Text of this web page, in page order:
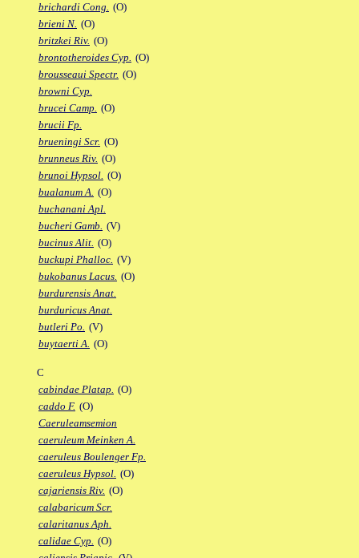
brichardi Cong. (O)
brieni N. (O)
britzkei Riv. (O)
brontotheroides Cyp. (O)
brousseaui Spectr. (O)
browni Cyp.
brucei Camp. (O)
brucii Fp.
brueningi Scr. (O)
brunneus Riv. (O)
brunoi Hypsol. (O)
bualanum A. (O)
buchanani Apl.
bucheri Gamb. (V)
bucinus Alit. (O)
buckupi Phalloc. (V)
bukobanus Lacus. (O)
burdurensis Anat.
burduricus Anat.
butleri Po. (V)
buytaerti A. (O)
C
cabindae Platap. (O)
caddo F. (O)
Caeruleamsemion
caeruleum Meinken A.
caeruleus Boulenger Fp.
caeruleus Hypsol. (O)
cajariensis Riv. (O)
calabaricum Scr.
calaritanus Aph.
calidae Cyp. (O)